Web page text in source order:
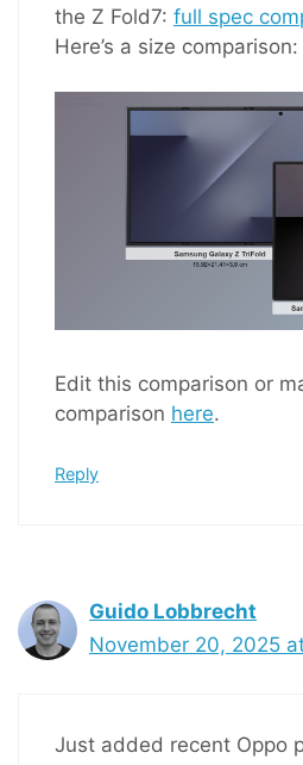
the Z Fold7: full spec
Here’s a size comparison:
Edit this comparison or
comparison here.
Reply
Guido Lobbrecht
November 20, 2025
Just added recent Oppo